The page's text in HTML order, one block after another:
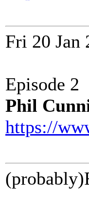
Fri 20
Episode 2
Phil
https://